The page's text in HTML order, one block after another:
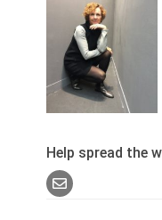
Help spread the